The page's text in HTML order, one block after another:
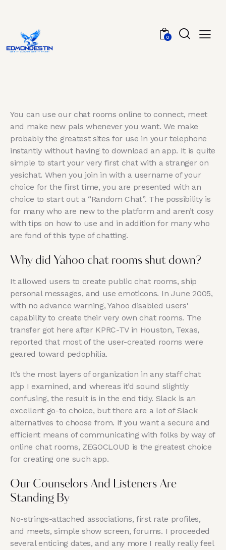
0
You can use our chat rooms online to connect, meet
and make new pals whenever you want. We make
probably the greatest sites for use in your telephone
instantly without having to download an app. It is quite
simple to start your very first chat with a stranger on
yesichat. When you join in with a username of your
choice for the first time, you are presented with an
choice to start out a “Random Chat”. The possibility is
for many who are new to the platform and aren’t cosy
with tips on how to use and in addition for many who
are fond of this type of chatting.
Why did Yahoo chat rooms shut down?
It allowed users to create public chat rooms, ship
personal messages, and use emoticons. In June 2005,
with no advance warning, Yahoo disabled users'
capability to create their very own chat rooms. The
transfer got here after KPRC-TV in Houston, Texas,
reported that most of the user-created rooms were
geared toward pedophilia.
It’s the most layers of organization in any staff chat
app I examined, and whereas it’d sound slightly
confusing, the result is in the end tidy. Slack is an
excellent go-to choice, but there are a lot of Slack
alternatives to choose from. If you want a secure and
efficient means of communicating with folks by way of
online chat rooms, ZEGOCLOUD is the greatest choice
for creating one such app.
Our Counselors And Listeners Are
Standing By
No-strings-attached associations, first rate profiles,
and meets, simple show screen, forums. I proceeded
several enticing dates, and any more I really really feel